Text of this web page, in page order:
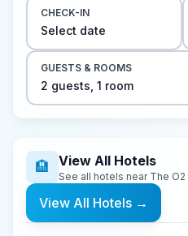
CHECK-IN
Select date
GUESTS & ROOMS
2 guests 1 room
🏨 View All Hotels
See all hotels near The O2
View All Hotels →